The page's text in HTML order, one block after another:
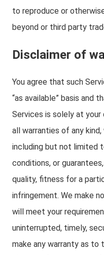
to reproduce or
beyond or third party
Disclaimer of
You agree that such
“as available” basis and
Services is solely at your
all warranties of any
including but not limited
conditions, or
quality, fitness for a
infringement. We make
will meet your
uninterrupted, timely,
make any warranty as to